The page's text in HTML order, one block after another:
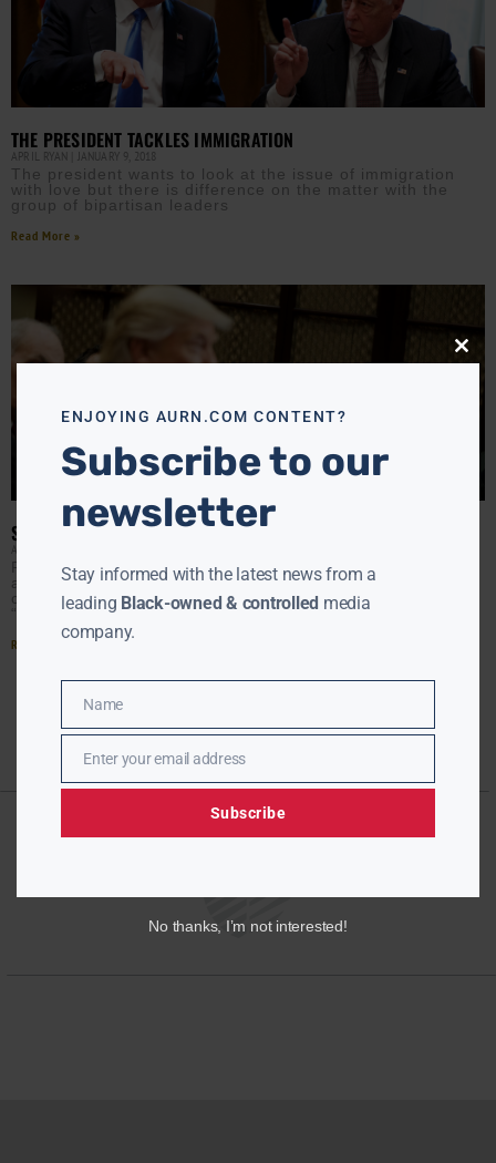
THE PRESIDENT TACKLES IMMIGRATION
APRIL RYAN JANUARY 9, 2018
The president wants to look at the issue of immigration
with love but there is difference on the matter with the
group of bipartisan leaders
Read More »
STEVE BANNON TRYING TO MAKE AMENDS WITH TRUMP FAMILY
AURN NEWSROOM
President Donald Trump’s former chief strategist released
a statement Sunday reaffirming his support for the
commander in chief and praising Trump’s eldest son as
“both
Read More »
Close
ENJOYING AURN.COM CONTENT?
Subscribe to our
newsletter
Stay informed with the latest news from a
leading Black-owned & controlled media
company.
Name
Name
EmailEnter your email address
Subscribe
No thanks, I’m not interested!